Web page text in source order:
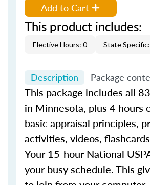
Add to Cart
This product includes:
Elective Hours: 0 State
Description Package
This package includes all
in Minnesota, plus 4 hours
basic appraisal principles,
activities, videos,
Your 15-hour National
your busy schedule. This